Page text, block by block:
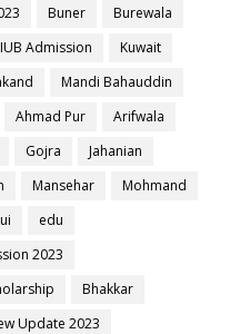
Buner
Burewala
IUB Admission
Kuwait
Mandi Bahauddin
Ahmad Pur
Arifwala
Gojra
Jahanian
Mansehar
Mohmand
edu
2023
Bhakkar
Update 2023